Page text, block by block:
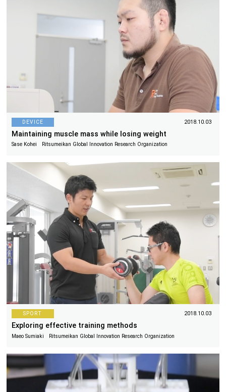
DEVICE 2018.10.03
Maintaining muscle mass while losing weight
Sase Kohei Ritsumeikan Global Innovation Research Organization
SPORT 2018.10.03
Exploring effective training methods
Maeo Sumiaki Ritsumeikan Global Innovation Research Organization